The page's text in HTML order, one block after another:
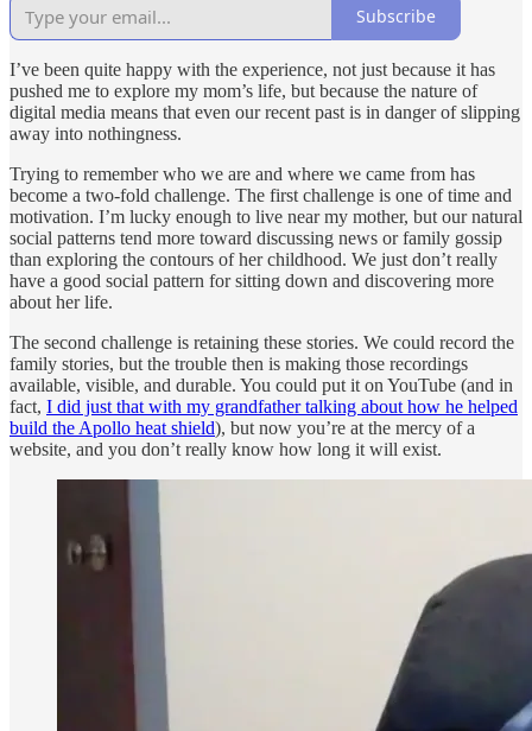
Subscribe
I’ve been quite happy with the experience, not just because it has
pushed me to explore my mom’s life, but because the nature of
digital media means that even our recent past is in danger of slipping
away into nothingness.
Trying to remember who we are and where we came from has
become a two-fold challenge. The first challenge is one of time and
motivation. I’m lucky enough to live near my mother, but our natural
social patterns tend more toward discussing news or family gossip
than exploring the contours of her childhood. We just don’t really
have a good social pattern for sitting down and discovering more
about her life.
The second challenge is retaining these stories. We could record the
family stories, but the trouble then is making those recordings
available, visible, and durable. You could put it on YouTube (and in
fact, I did just that with my grandfather talking about how he helped
build the Apollo heat shield), but now you’re at the mercy of a
website, and you don’t really know how long it will exist.